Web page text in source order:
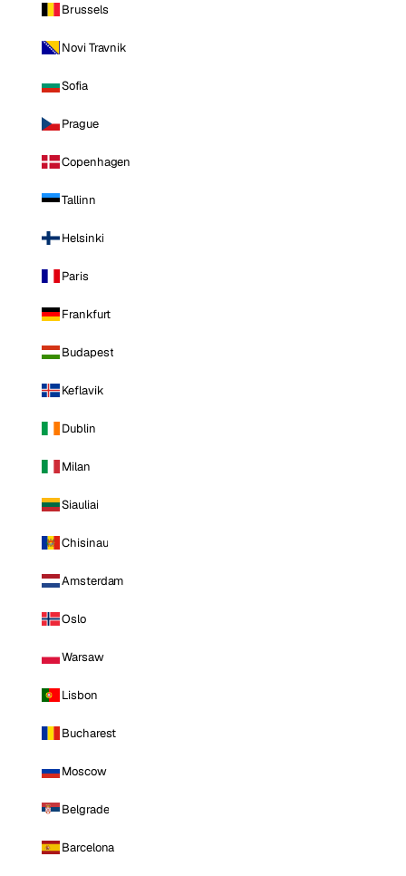
Brussels
Novi Travnik
Sofia
Prague
Copenhagen
Tallinn
Helsinki
Paris
Frankfurt
Budapest
Keflavik
Dublin
Milan
Siauliai
Chisinau
Amsterdam
Oslo
Warsaw
Lisbon
Bucharest
Moscow
Belgrade
Barcelona